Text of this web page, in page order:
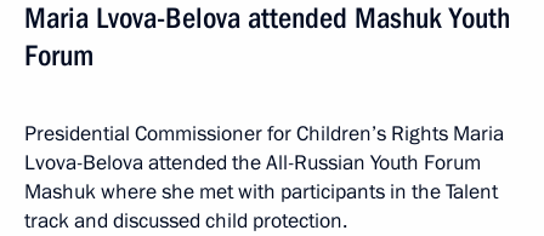
Maria Lvova-Belova attended Mashuk Youth
Forum
Presidential Commissioner for Children’s Rights Maria
Lvova-Belova attended the All-Russian Youth Forum
Mashuk where she met with participants in the Talent
track and discussed child protection.